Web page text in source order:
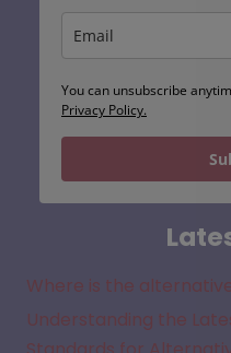
You can unsubscribe
Privacy Policy.
Where is the
Understanding the